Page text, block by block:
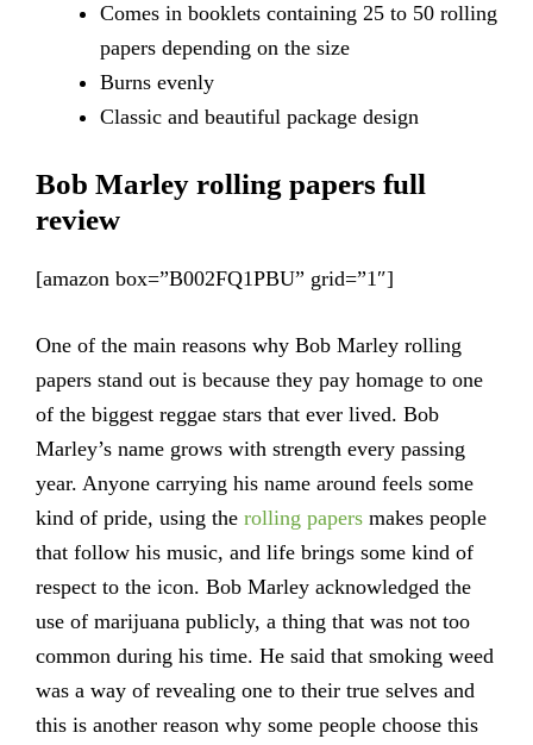
Comes in booklets containing 25 to 50 rolling
papers depending on the size
Burns evenly
Classic and beautiful package design
Bob Marley rolling papers full
review
[amazon box=”B002FQ1PBU” grid=”1″]
One of the main reasons why Bob Marley rolling
papers stand out is because they pay homage to one
of the biggest reggae stars that ever lived. Bob
Marley’s name grows with strength every passing
year. Anyone carrying his name around feels some
kind of pride, using the rolling papers makes people
that follow his music, and life brings some kind of
respect to the icon. Bob Marley acknowledged the
use of marijuana publicly, a thing that was not too
common during his time. He said that smoking weed
was a way of revealing one to their true selves and
this is another reason why some people choose this